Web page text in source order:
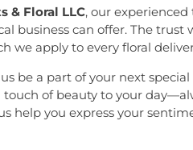
& Floral LLC, our
business can offer. The
we apply to every floral
be a part of your next
touch of beauty to your
help you express your